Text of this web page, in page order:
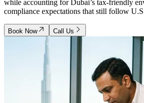
while accounting for Dubai’s tax-friendly
compliance expectations that still follow
Book Now Call Us